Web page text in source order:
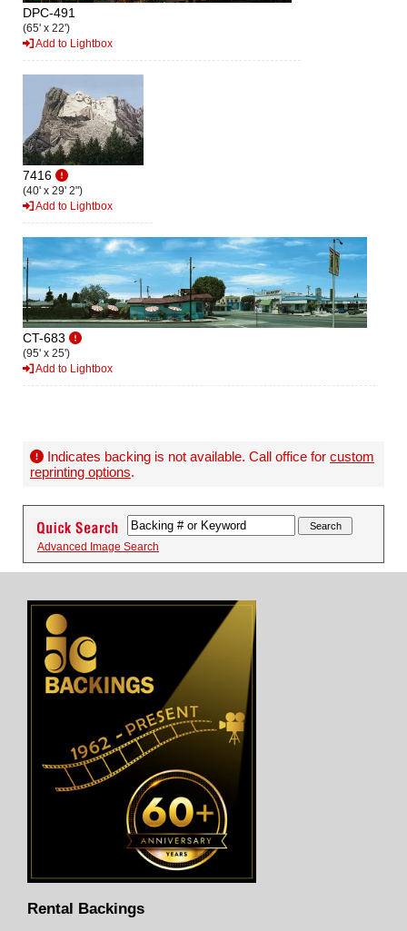
DPC-491
(65' x 22')
Add to Lightbox
7416
(40' x 29' 2")
Add to Lightbox
CT-683
(95' x 25')
Add to Lightbox
Indicates backing is not available. Call office for custom
reprinting options.
Advanced Image Search
Rental Backings